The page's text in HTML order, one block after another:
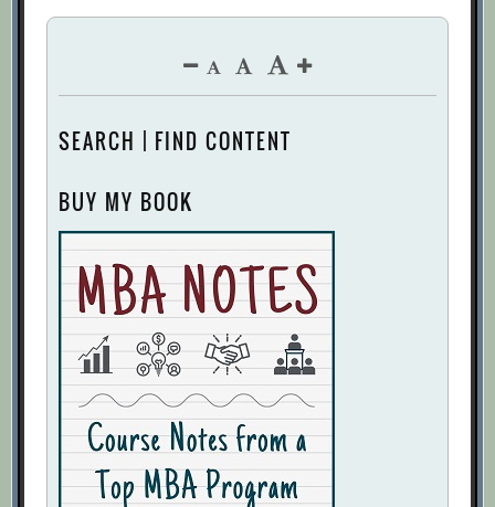
SEARCH | FIND CONTENT
BUY MY BOOK